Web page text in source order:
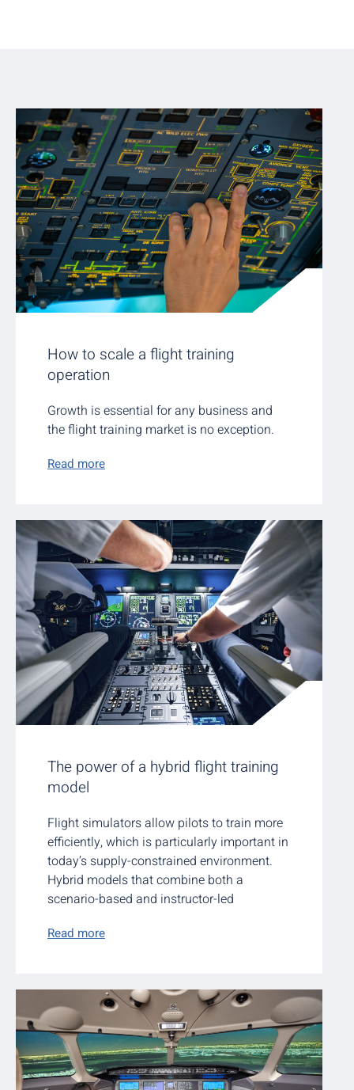
How to scale a flight training
operation
Growth is essential for any business and
the flight training market is no exception.
Read more
The power of a hybrid flight training
model
Flight simulators allow pilots to train more
efficiently, which is particularly important in
today’s supply-constrained environment.
Hybrid models that combine both a
scenario-based and instructor-led
Read more